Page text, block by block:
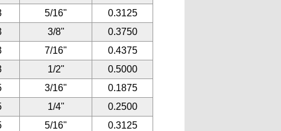
5/16"
0.3125
3/8"
0.3750
7/16"
0.4375
1/2"
0.5000
3/16"
0.1875
1/4"
0.2500
5/16"
0.3125